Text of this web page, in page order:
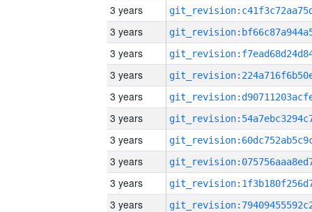
3 years
3 years
3 years
3 years
3 years
3 years
3 years
3 years
3 years
3 years